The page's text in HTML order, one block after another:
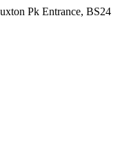
Pk Entrance, BS24